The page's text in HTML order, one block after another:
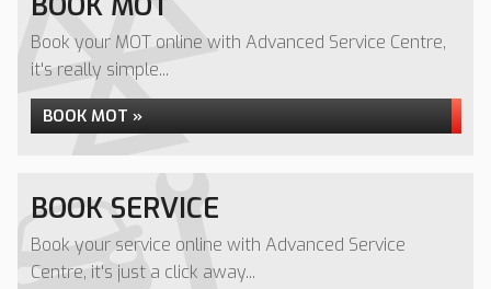
Book your MOT online with Advanced Service Centre,
it's really simple...
BOOK MOT »
BOOK SERVICE
Book your service online with Advanced Service
Centre, it's just a click away...